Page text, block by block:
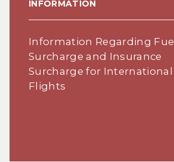
INFORMATION
Information Regarding Fuel
Surcharge and Insurance
Surcharge for International
Flights